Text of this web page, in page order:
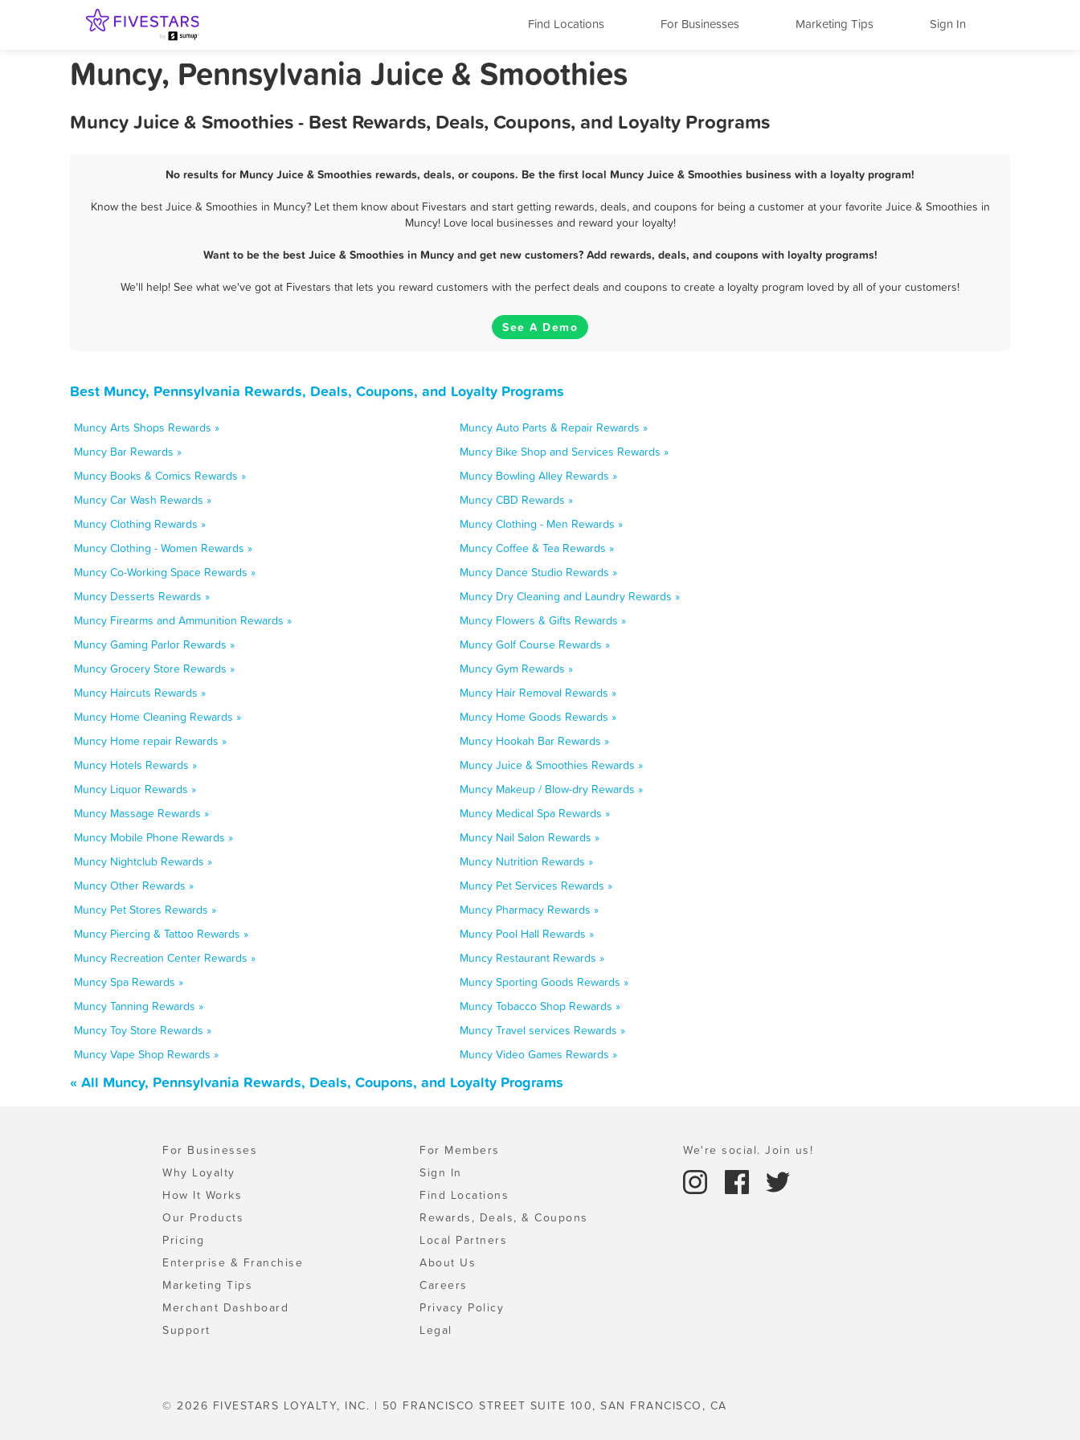
Find Locations For Businesses Marketing Tips Sign In
Muncy, Pennsylvania Juice & Smoothies
Muncy Juice & Smoothies - Best Rewards, Deals, Coupons, and Loyalty Programs
No results for Muncy Juice & Smoothies rewards, deals, or coupons. Be the first local Muncy Juice & Smoothies business with a loyalty program!
Know the best Juice & Smoothies in Muncy? Let them know about Fivestars and start getting rewards, deals, and coupons for being a customer at your favorite Juice & Smoothies in
Muncy! Love local businesses and reward your loyalty!
Want to be the best Juice & Smoothies in Muncy and get new customers? Add rewards, deals, and coupons with loyalty programs!
We'll help! See what we've got at Fivestars that lets you reward customers with the perfect deals and coupons to create a loyalty program loved by all of your customers!
See A Demo
Best Muncy, Pennsylvania Rewards, Deals, Coupons, and Loyalty Programs
Muncy Arts Shops Rewards »
Muncy Auto Parts & Repair Rewards »
Muncy Bar Rewards »
Muncy Bike Shop and Services Rewards »
Muncy Books & Comics Rewards »
Muncy Bowling Alley Rewards »
Muncy Car Wash Rewards »
Muncy CBD Rewards »
Muncy Clothing Rewards »
Muncy Clothing - Men Rewards »
Muncy Clothing - Women Rewards »
Muncy Coffee & Tea Rewards »
Muncy Co-Working Space Rewards »
Muncy Dance Studio Rewards »
Muncy Desserts Rewards »
Muncy Dry Cleaning and Laundry Rewards »
Muncy Firearms and Ammunition Rewards »
Muncy Flowers & Gifts Rewards »
Muncy Gaming Parlor Rewards »
Muncy Golf Course Rewards »
Muncy Grocery Store Rewards »
Muncy Gym Rewards »
Muncy Haircuts Rewards »
Muncy Hair Removal Rewards »
Muncy Home Cleaning Rewards »
Muncy Home Goods Rewards »
Muncy Home repair Rewards »
Muncy Hookah Bar Rewards »
Muncy Hotels Rewards »
Muncy Juice & Smoothies Rewards »
Muncy Liquor Rewards »
Muncy Makeup / Blow-dry Rewards »
Muncy Massage Rewards »
Muncy Medical Spa Rewards »
Muncy Mobile Phone Rewards »
Muncy Nail Salon Rewards »
Muncy Nightclub Rewards »
Muncy Nutrition Rewards »
Muncy Other Rewards »
Muncy Pet Services Rewards »
Muncy Pet Stores Rewards »
Muncy Pharmacy Rewards »
Muncy Piercing & Tattoo Rewards »
Muncy Pool Hall Rewards »
Muncy Recreation Center Rewards »
Muncy Restaurant Rewards »
Muncy Spa Rewards »
Muncy Sporting Goods Rewards »
Muncy Tanning Rewards »
Muncy Tobacco Shop Rewards »
Muncy Toy Store Rewards »
Muncy Travel services Rewards »
Muncy Vape Shop Rewards »
Muncy Video Games Rewards »
« All Muncy, Pennsylvania Rewards, Deals, Coupons, and Loyalty Programs
For Businesses
Why Loyalty
How It Works
Our Products
Pricing
Enterprise & Franchise
Marketing Tips
Merchant Dashboard
Support
For Members
Sign In
Find Locations
Rewards, Deals, & Coupons
Local Partners
About Us
Careers
Privacy Policy
Legal
We're social. Join us!
© 2026 FIVESTARS LOYALTY, INC. | 50 FRANCISCO STREET SUITE 100, SAN FRANCISCO, CA